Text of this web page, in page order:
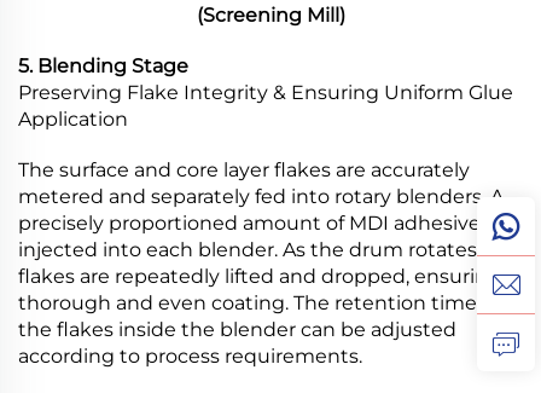
(Screening Mill)
5. Blending Stage
Preserving Flake Integrity & Ensuring Uniform Glue
Application
The surface and core layer flakes are accurately
metered and separately fed into rotary blenders. A
precisely proportioned amount of MDI adhesive is
injected into each blender. As the drum rotates, the
flakes are repeatedly lifted and dropped, ensuring
thorough and even coating. The retention time of
the flakes inside the blender can be adjusted
according to process requirements.